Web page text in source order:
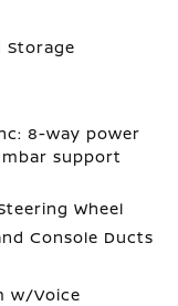
Storage
8-way power
support
Wheel
Console Ducts
w/Voice